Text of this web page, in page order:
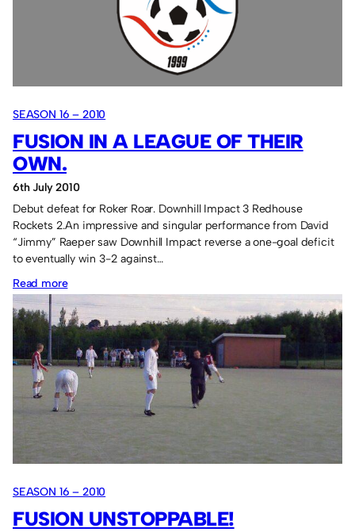
SEASON 16 – 2010
FUSION IN A LEAGUE OF THEIR
OWN.
6th July 2010
Debut defeat for Roker Roar. Downhill Impact 3 Redhouse
Rockets 2.An impressive and singular performance from David
“Jimmy” Raeper saw Downhill Impact reverse a one-goal deficit
to eventually win 3-2 against…
Read more:
Fusion
in
league
of
their
SEASON 16 – 2010
FUSION UNSTOPPABLE!